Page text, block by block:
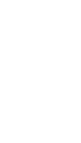
1 reviews